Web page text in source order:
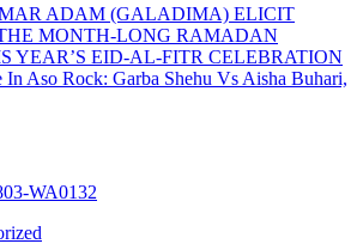
ADAM (GALADIMA) ELICIT
MONTH-LONG RAMADAN
YEAR’S EID-AL-FITR CELEBRATION
In Aso Rock: Garba Shehu Vs Aisha Buhari,